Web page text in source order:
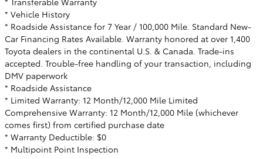
* Vehicle History
* Roadside Assistance for 7 Year / 100,000 Mile. Standard New-
Car Financing Rates Available. Warranty honored at over 1,400
Toyota dealers in the continental U.S. & Canada. Trade-ins
accepted. Trouble-free handling of your transaction, including
DMV paperwork
* Roadside Assistance
* Limited Warranty: 12 Month/12,000 Mile Limited
Comprehensive Warranty: 12 Month/12,000 Mile (whichever
comes first) from certified purchase date
* Warranty Deductible: $0
* Multipoint Point Inspection